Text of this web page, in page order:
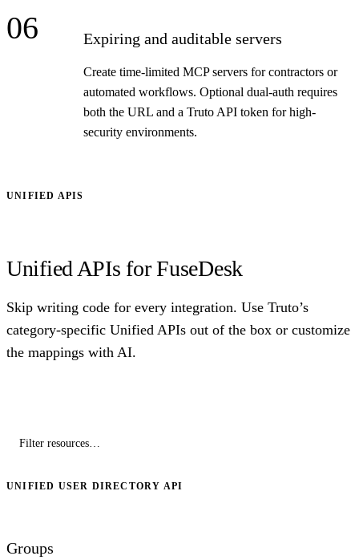
06 Expiring and auditable servers
Create time-limited MCP servers for contractors or
automated workflows. Optional dual-auth requires
both the URL and a Truto API token for high-
security environments.
UNIFIED APIS
Unified APIs for FuseDesk
Skip writing code for every integration. Use Truto’s
category-specific Unified APIs out of the box or customize
the mappings with AI.
UNIFIED USER DIRECTORY API
Groups